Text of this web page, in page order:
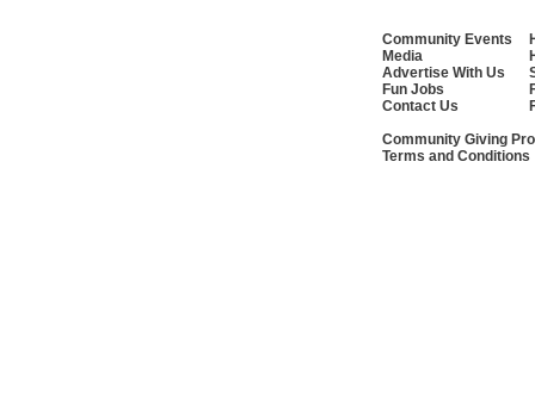
Community Events
Media
Advertise With Us
Fun Jobs
Contact Us
Community Giving
Terms and Conditions